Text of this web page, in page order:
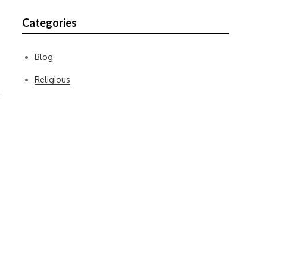
Categories
Blog
Religious